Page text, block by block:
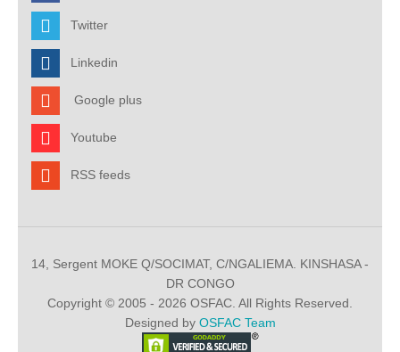
Twitter
Linkedin
Google plus
Youtube
RSS feeds
14, Sergent MOKE Q/SOCIMAT, C/NGALIEMA. KINSHASA -
DR CONGO
Copyright © 2005 - 2026 OSFAC. All Rights Reserved.
Designed by OSFAC Team